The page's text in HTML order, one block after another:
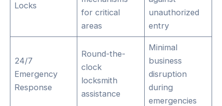
Locks
for critical
areas
unauthorized
entry
24/7
Emergency
Response
Round-the-
clock
locksmith
assistance
Minimal
business
disruption
during
emergencies